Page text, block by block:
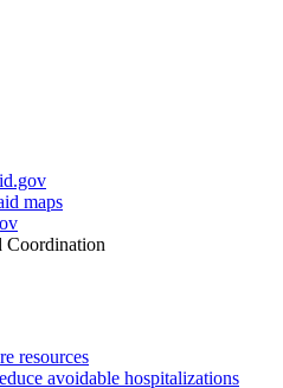
maps
Coordination
resources
avoidable hospitalizations